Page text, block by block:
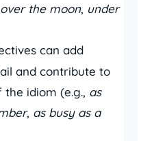
over the moon, under
can add
and contribute to
idiom (e.g., as
, as busy as a